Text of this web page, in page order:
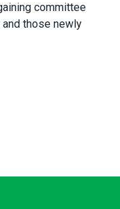
committee
those newly